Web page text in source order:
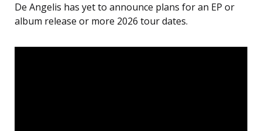
De Angelis has yet to announce plans for an EP or
album release or more 2026 tour dates.